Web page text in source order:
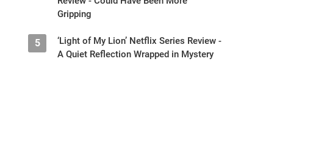
Gripping
5
‘Light of My Lion’ Netflix Series Review -
A Quiet Reflection Wrapped in Mystery